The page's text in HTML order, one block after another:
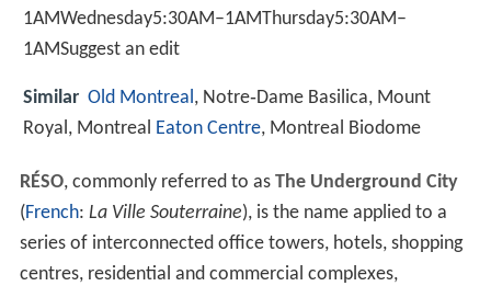
1AMWednesday5:30AM–1AMThursday5:30AM–
1AMSuggest an edit
Similar Old Montreal, Notre‑Dame Basilica, Mount
Royal, Montreal Eaton Centre, Montreal Biodome
RÉSO, commonly referred to as The Underground City
(French: La Ville Souterraine), is the name applied to a
series of interconnected office towers, hotels, shopping
centres, residential and commercial complexes,